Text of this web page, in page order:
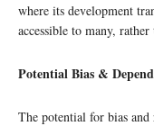
where its development
accessible to many, rather
Potential Bias &
The potential for bias